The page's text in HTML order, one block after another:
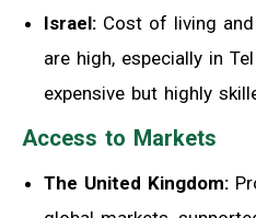
Israel: Cost of living
are high, especially in
expensive but highly
Access to Markets
The United Kingdom: